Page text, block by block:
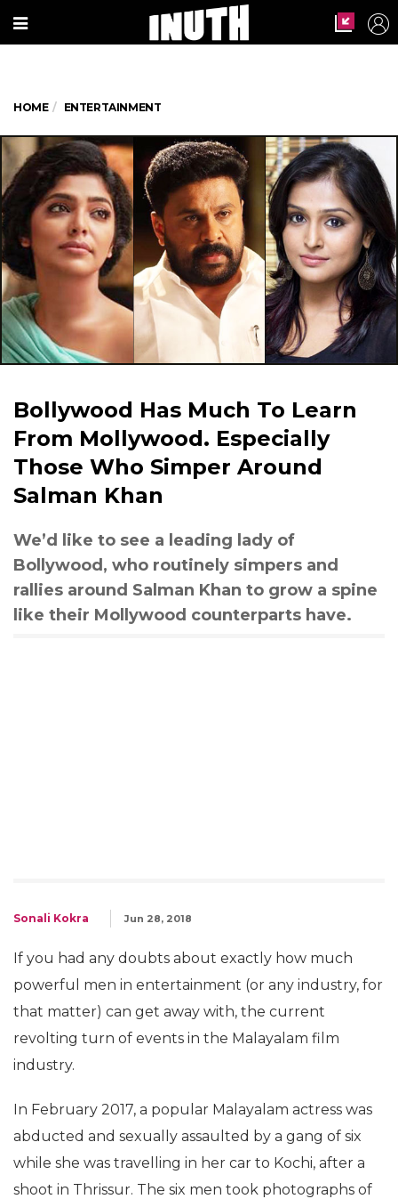
HOME ENTERTAINMENT
Bollywood Has Much To Learn
From Mollywood. Especially
Those Who Simper Around
Salman Khan
We’d like to see a leading lady of
Bollywood, who routinely simpers and
rallies around Salman Khan to grow a spine
like their Mollywood counterparts have.
Sonali Kokra Jun 28, 2018
If you had any doubts about exactly how much
powerful men in entertainment (or any industry, for
that matter) can get away with, the current
revolting turn of events in the Malayalam film
industry.
In February 2017, a popular Malayalam actress was
abducted and sexually assaulted by a gang of six
while she was travelling in her car to Kochi, after a
shoot in Thrissur. The six men took photographs of